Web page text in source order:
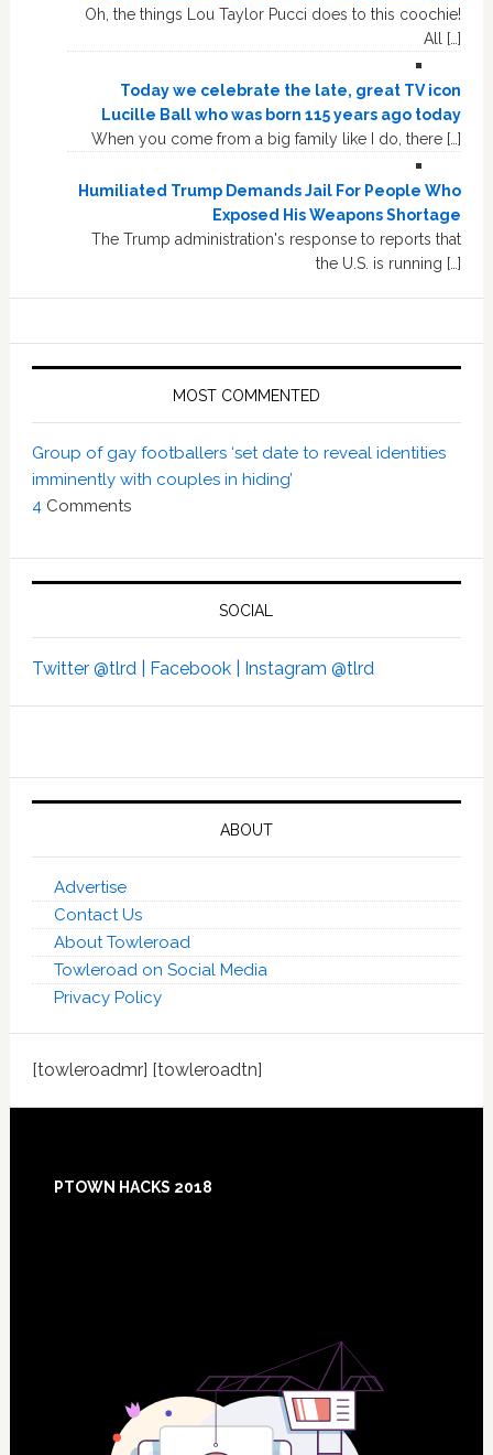
Oh, the things Lou Taylor Pucci does to this coochie!
All […]
Today we celebrate the late, great TV icon
Lucille Ball who was born 115 years ago today
When you come from a big family like I do, there […]
Humiliated Trump Demands Jail For People Who
Exposed His Weapons Shortage
The Trump administration's response to reports that
the U.S. is running […]
MOST COMMENTED
Group of gay footballers ‘set date to reveal identities
imminently with couples in hiding’
4 Comments
SOCIAL
Twitter @tlrd | Facebook | Instagram @tlrd
ABOUT
Advertise
Contact Us
About Towleroad
Towleroad on Social Media
Privacy Policy
[towleroadmr] [towleroadtn]
Footer
PTOWN HACKS 2018